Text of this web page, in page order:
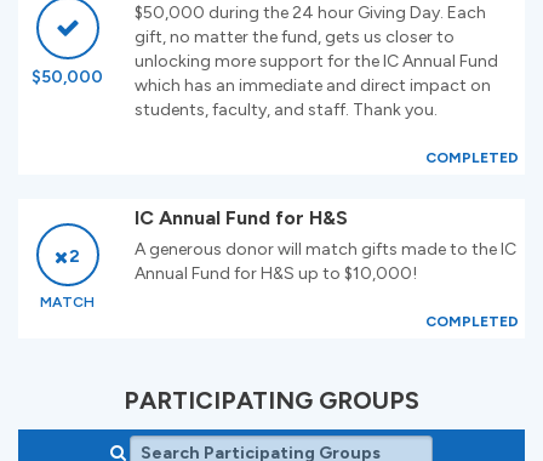
$50,000
$50,000 during the 24 hour Giving Day. Each
gift, no matter the fund, gets us closer to
unlocking more support for the IC Annual Fund
which has an immediate and direct impact on
students, faculty, and staff. Thank you.
COMPLETED
2
MATCH
IC Annual Fund for H&S
A generous donor will match gifts made to the IC
Annual Fund for H&S up to $10,000!
COMPLETED
PARTICIPATING GROUPS